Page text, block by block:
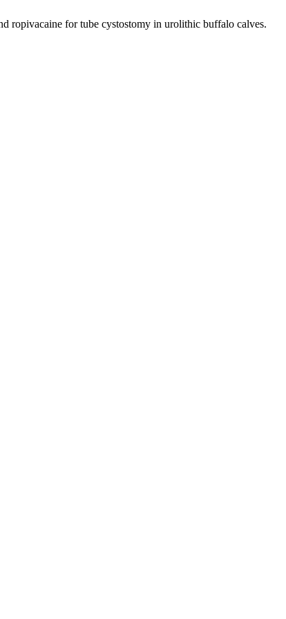
ropivacaine for tube cystostomy in urolithic buffalo calves.